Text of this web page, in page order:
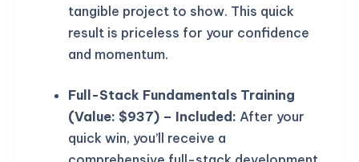
tangible project to show. This quick
result is priceless for your confidence
and momentum.
Full-Stack Fundamentals Training
(Value: $937) – Included: After your
quick win, you’ll receive a